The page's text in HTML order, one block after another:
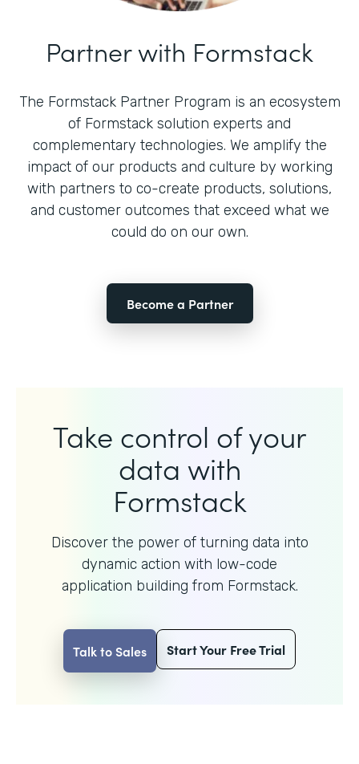
Partner with Formstack
The Formstack Partner Program is an ecosystem
of Formstack solution experts and
complementary technologies. We amplify the
impact of our products and culture by working
with partners to co-create products, solutions,
and customer outcomes that exceed what we
could do on our own.
Become a Partner
Take control of your
data with
Formstack
Discover the power of turning data into
dynamic action with low-code
application building from Formstack.
Talk to Sales Start Your Free Trial